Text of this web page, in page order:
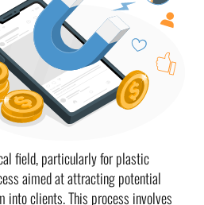
field, particularly for plastic
aimed at attracting potential
into clients. This process involves